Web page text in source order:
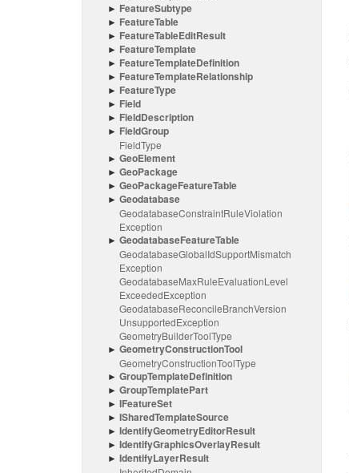
FeatureSubtype
FeatureTable
FeatureTableEditResult
FeatureTemplate
FeatureTemplateDefinition
FeatureTemplateRelationship
FeatureType
Field
FieldDescription
FieldGroup
FieldType
GeoElement
GeoPackage
GeoPackageFeatureTable
Geodatabase
GeodatabaseConstraintRuleViolation
Exception
GeodatabaseFeatureTable
GeodatabaseGlobalIdSupportMismatch
Exception
GeodatabaseMaxRuleEvaluationLevel
ExceededException
GeodatabaseReconcileBranchVersion
UnsupportedException
GeometryBuilderToolType
GeometryConstructionTool
GeometryConstructionToolType
GroupTemplateDefinition
GroupTemplatePart
IFeatureSet
ISharedTemplateSource
IdentifyGeometryEditorResult
IdentifyGraphicsOverlayResult
IdentifyLayerResult